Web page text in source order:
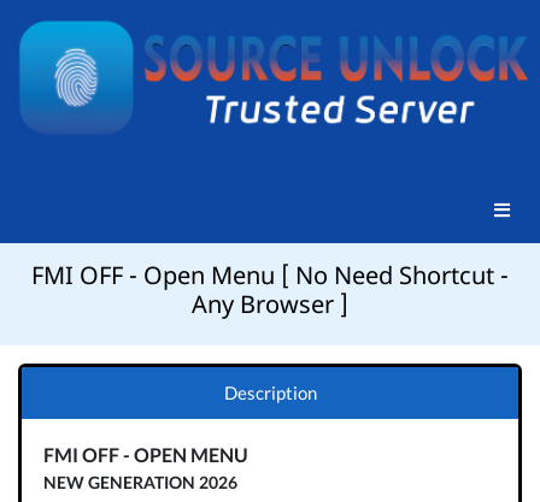
FMI OFF - Open Menu [ No Need Shortcut -
Any Browser ]
Description
FMI OFF - OPEN MENU
NEW GENERATION 2026